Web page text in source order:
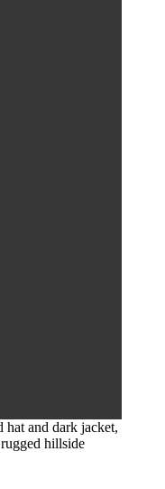
hat and dark jacket,
hillside